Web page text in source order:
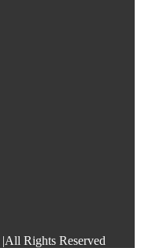
|All Rights Reserved